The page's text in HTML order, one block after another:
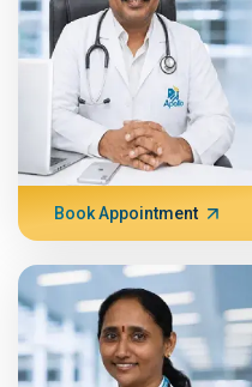
Book Appointment